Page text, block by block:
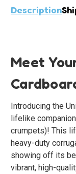
Description
Meet
Introducing the
lifelike
crumpets)! This
heavy-duty
showing off its
vibrant, high-